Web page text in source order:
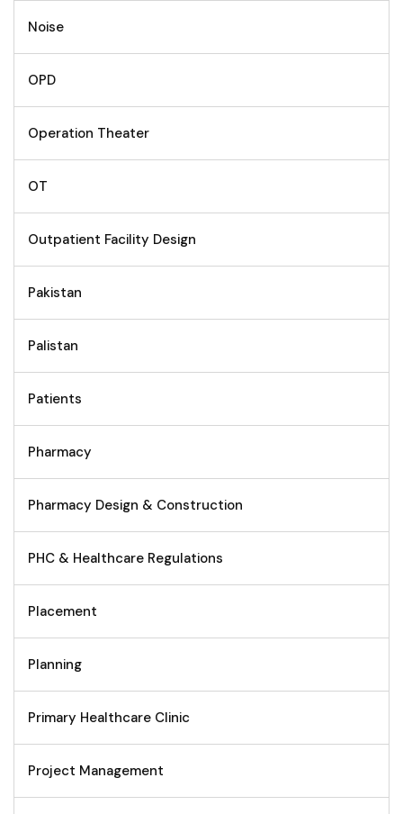
Noise
OPD
Operation Theater
OT
Outpatient Facility Design
Pakistan
Palistan
Patients
Pharmacy
Pharmacy Design & Construction
PHC & Healthcare Regulations
Placement
Planning
Primary Healthcare Clinic
Project Management